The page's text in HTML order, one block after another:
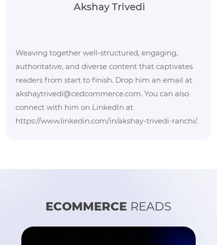
Akshay Trivedi
Weaving together well-structured, engaging,
authoritative, and diverse content that captivates
readers from start to finish. Drop him an email at
akshaytrivedi@cedcommerce.com. You can also
connect with him on LinkedIn at
https://www.linkedin.com/in/akshay-trivedi-ranchi/.
ECOMMERCE READS